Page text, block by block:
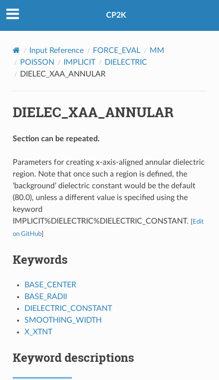
CP2K
Input Reference FORCE_EVAL
MM
POISSON
IMPLICIT
DIELECTRIC
DIELEC_XAA_ANNULAR
DIELEC_XAA_ANNULAR
Section can be repeated.
Parameters for creating x-axis-aligned annular dielectric
region. Note that once such a region is defined, the
‘background’ dielectric constant would be the default
(80.0), unless a different value is specified using the
keyword
IMPLICIT%DIELECTRIC%DIELECTRIC_CONSTANT.
Edit
on GitHub]
Keywords
BASE_CENTER
BASE_RADII
DIELECTRIC_CONSTANT
SMOOTHING_WIDTH
X_XTNT
Keyword descriptions